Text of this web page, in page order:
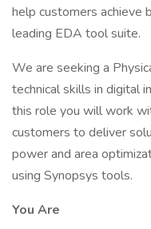
help customers achieve
leading EDA tool suite.
We are seeking a
technical skills in digital
this role you will work
customers to deliver
power and area
using Synopsys tools.
You Are